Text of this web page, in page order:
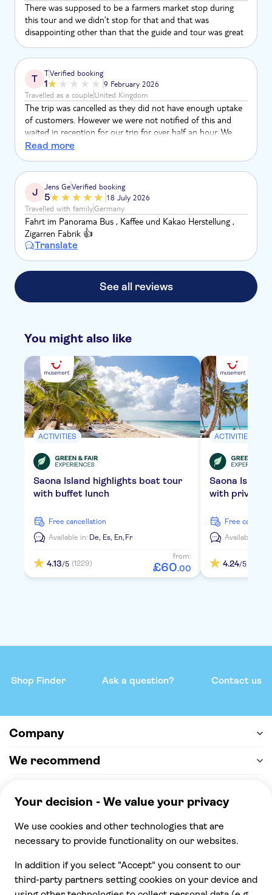
There was supposed to be a farmers market stop during
this tour and we didn’t stop for that and that was
disappointing other than that the guide and tour was great
T TVerified booking
1
9 February 2026
Travelled as a coupleUnited Kingdom
The trip was cancelled as they did not have enough uptake
of customers. However we were not notified of this and
waited in reception for our trip for over half an hour. We
were then notified it was cancelled. We are yet to receive
Read more
J Jens GeVerified booking
5
18 July 2026
Travelled with familyGermany
Fahrt im Panorama Bus , Kaffee und Kakao Herstellung ,
Zigarren Fabrik 👍
Translate
See all reviews
You might also like
ACTIVITIES
Saona Island highlights boat tour
with buffet lunch
free cancellation
Available in: De, Es, En, Fr
4.13/5 (1229)
from:
£60.00
ACTIVITIES
Saona Island
with private
free
Available in:
4.24/5
Shop Finder Ask a question? Contact us
Company
We recommend
100% secure checkout, we accept the following
payments